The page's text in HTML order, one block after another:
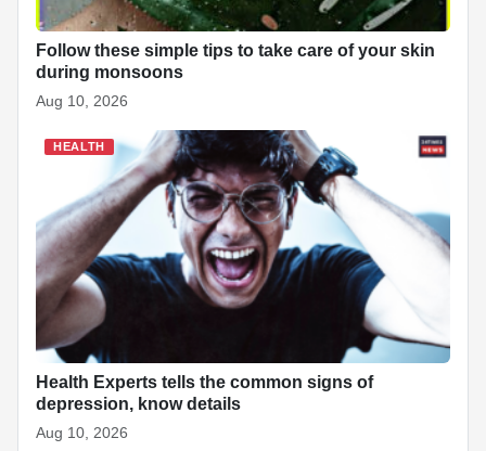
Follow these simple tips to take care of your skin
during monsoons
Aug 10, 2026
HEALTH
Health Experts tells the common signs of
depression, know details
Aug 10, 2026